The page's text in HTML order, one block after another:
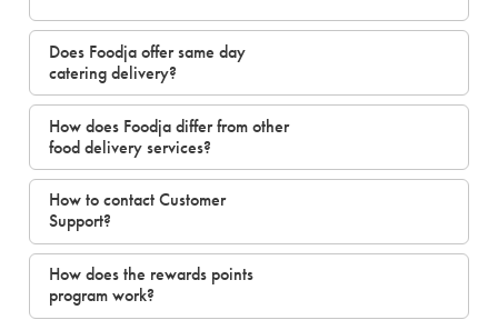
Does Foodja offer same day
catering delivery?
How does Foodja differ from other
food delivery services?
How to contact Customer
Support?
How does the rewards points
program work?